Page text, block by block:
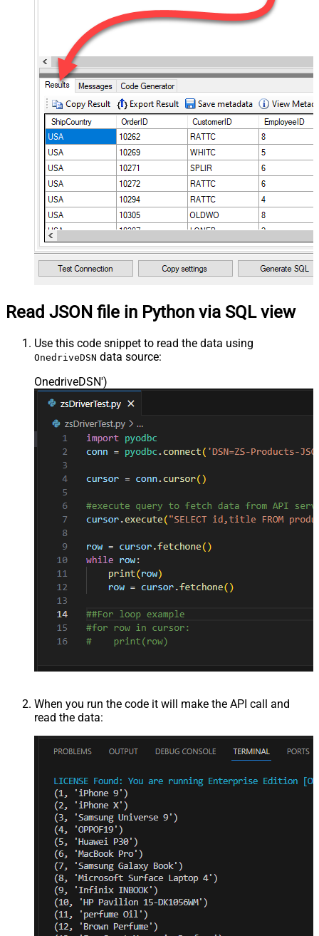
Read JSON file in Python via SQL view
Use this code snippet to read the data using
OnedriveDSN data source:
OnedriveDSN')
When you run the code it will make the API call and
read the data: